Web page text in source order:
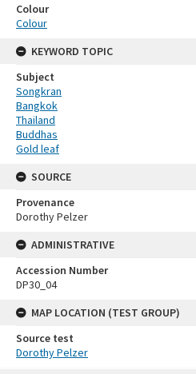
Colour
Colour
KEYWORD TOPIC
Subject
Songkran
Bangkok
Thailand
Buddhas
Gold leaf
SOURCE
Provenance
Dorothy Pelzer
ADMINISTRATIVE
Accession Number
DP30_04
MAP LOCATION (TEST GROUP)
Source test
Dorothy Pelzer